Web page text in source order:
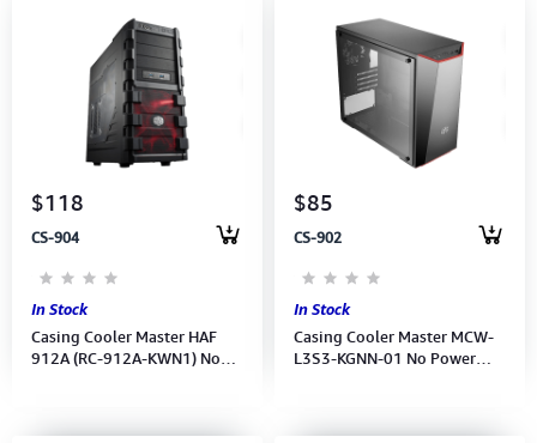
$118
CS-904
In Stock
Casing Cooler Master HAF
912A (RC-912A-KWN1) No
$85
CS-902
In Stock
Casing Cooler Master MCW-
L3S3-KGNN-01 No Power